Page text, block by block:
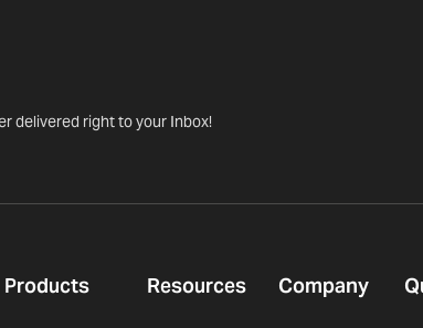
delivered right to your Inbox!
Products Resources Company